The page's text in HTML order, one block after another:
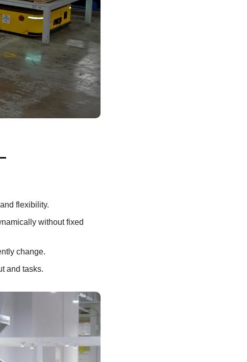
flexibility.
without fixed
change.
and tasks.